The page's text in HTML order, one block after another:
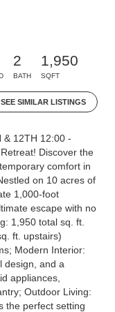
2
BATH
1,950
SQFT
SEE SIMILAR LISTINGS
& 12TH 12:00 -
Discover the
comfort in
on 10 acres of
1,000-foot
escape with no
1,950 total sq. ft.
ft. upstairs)
Modern Interior:
design, and a
appliances,
Outdoor Living:
the perfect setting